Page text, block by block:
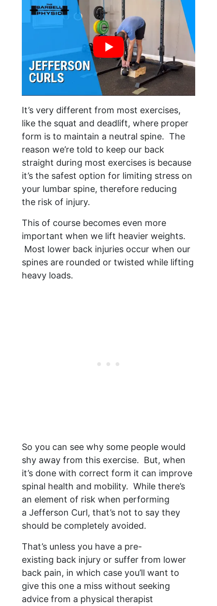
It’s very different from most exercises,
like the squat and deadlift, where proper
form is to maintain a neutral spine. The
reason we’re told to keep our back
straight during most exercises is because
it’s the safest option for limiting stress on
your lumbar spine, therefore reducing
the risk of injury.
This of course becomes even more
important when we lift heavier weights.
Most lower back injuries occur when our
spines are rounded or twisted while lifting
heavy loads.
So you can see why some people would
shy away from this exercise. But, when
it’s done with correct form it can improve
spinal health and mobility. While there’s
an element of risk when performing
a Jefferson Curl, that’s not to say they
should be completely avoided.
That’s unless you have a pre-
existing back injury or suffer from lower
back pain, in which case you’ll want to
give this one a miss without seeking
advice from a physical therapist